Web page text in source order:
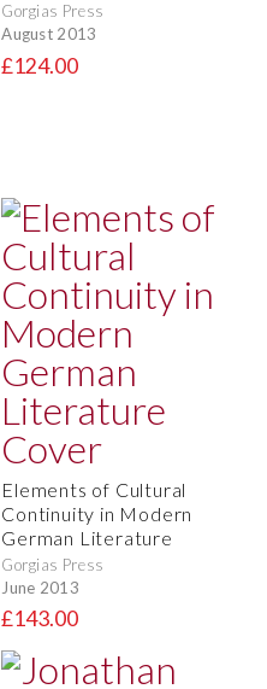
Gorgias Press
August 2013
£124.00
Elements of Cultural
Continuity in Modern
German Literature
Gorgias Press
June 2013
£143.00